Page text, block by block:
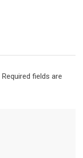
Required fields are